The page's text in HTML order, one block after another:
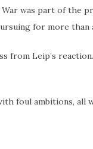
was part of the
for more
from Leip’s
foul ambitions, all